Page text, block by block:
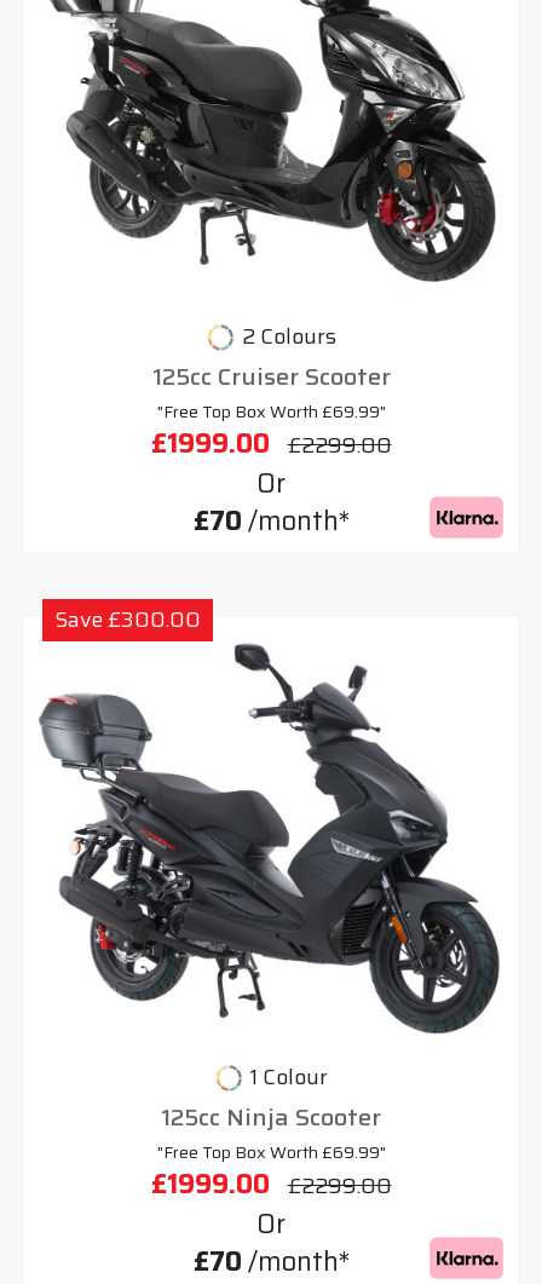
2 Colours
125cc Cruiser Scooter
"Free Top Box Worth £69.99"
£1999.00 £2299.00
Or
£70/month*
Save £300.00
1 Colour
125cc Ninja Scooter
"Free Top Box Worth £69.99"
£1999.00 £2299.00
Or
£70/month*